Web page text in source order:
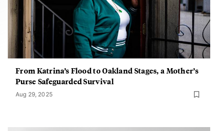
From Katrina’s Flood to Oakland Stages, a Mother’s
Purse Safeguarded Survival
Aug 29, 2025